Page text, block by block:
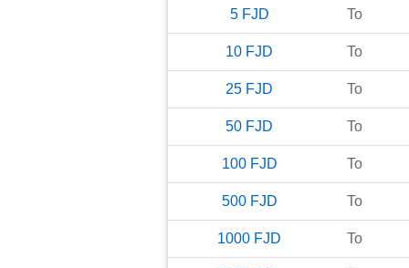
5 FJD To
10 FJD To
25 FJD To
50 FJD To
100 FJD To
500 FJD To
1000 FJD To